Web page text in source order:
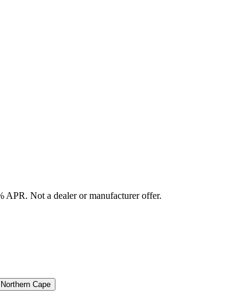
APR. Not a dealer or manufacturer offer.
Northern Cape